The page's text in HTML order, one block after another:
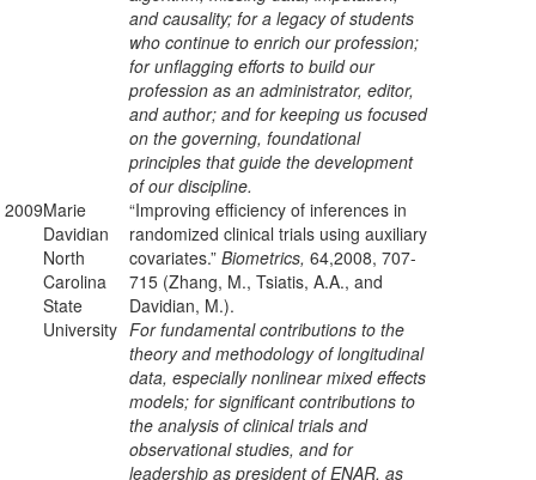
and causality; for a legacy of students
who continue to enrich our profession;
for unflagging efforts to build our
profession as an administrator, editor,
and author; and for keeping us focused
on the governing, foundational
principles that guide the development
of our discipline.
2009Marie
Davidian
North
Carolina
State
University
“Improving efficiency of inferences in
randomized clinical trials using auxiliary
covariates.” Biometrics, 64,2008, 707-
715 (Zhang, M., Tsiatis, A.A., and
Davidian, M.).
For fundamental contributions to the
theory and methodology of longitudinal
data, especially nonlinear mixed effects
models; for significant contributions to
the analysis of clinical trials and
observational studies, and for
leadership as president of ENAR, as